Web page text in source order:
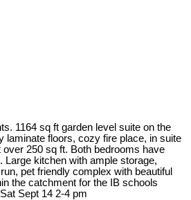
1164 sq ft garden level suite on the
laminate floors, cozy fire place, in suite
250 sq ft. Both bedrooms have
kitchen with ample storage,
pet friendly complex with beautiful
the catchment for the IB schools
Sept 14 2-4 pm